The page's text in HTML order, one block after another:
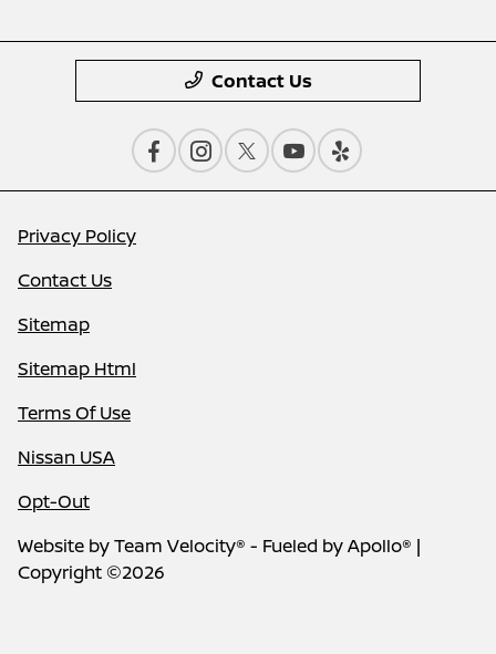
Contact Us
Privacy Policy
Contact Us
Sitemap
Sitemap Html
Terms Of Use
Nissan USA
Opt-Out
Website byTeam Velocity® - Fueled by Apollo® |
Copyright ©2026